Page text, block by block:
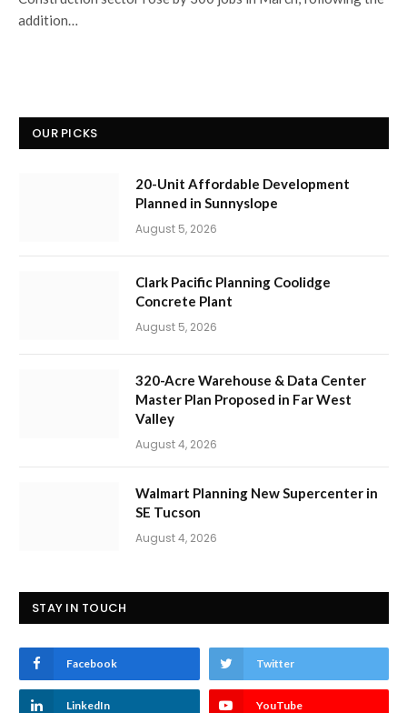
addition…
OUR PICKS
20-Unit Affordable Development
Planned in Sunnyslope
August 5, 2026
Clark Pacific Planning Coolidge
Concrete Plant
August 5, 2026
320-Acre Warehouse & Data Center
Master Plan Proposed in Far West
Valley
August 4, 2026
Walmart Planning New Supercenter in
SE Tucson
August 4, 2026
STAY IN TOUCH
Facebook Twitter
LinkedIn YouTube